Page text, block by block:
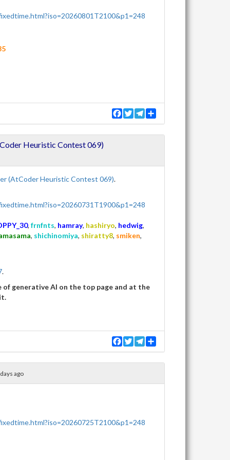
F
a
e
T
w
t
T
e
e
S
h
r
Heuristic Contest 069)
(AtCoder Heuristic Contest 069).
,frnfnts, hamray, hashiryo, hedwig,
, shichinomiya, shiratty8, smiken,
.
generative AI on the top page and at the
F
a
e
T
w
t
T
e
e
S
h
r
ago